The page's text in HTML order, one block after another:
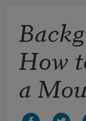
How
a